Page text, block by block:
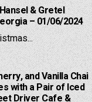
& Gretel
– 01/06/2024
and Vanilla Chai
with a Pair of Iced
Driver Cafe &